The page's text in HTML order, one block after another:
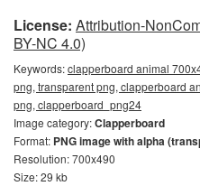
License: Attribution-
BY-NC 4.0)
Keywords:clapperboard animal
png, transparent png, clapperboard
png, clapperboard_png24
Image category:Clapperboard
Format: PNG image with alpha
Resolution: 700x490
Size: 29 kb